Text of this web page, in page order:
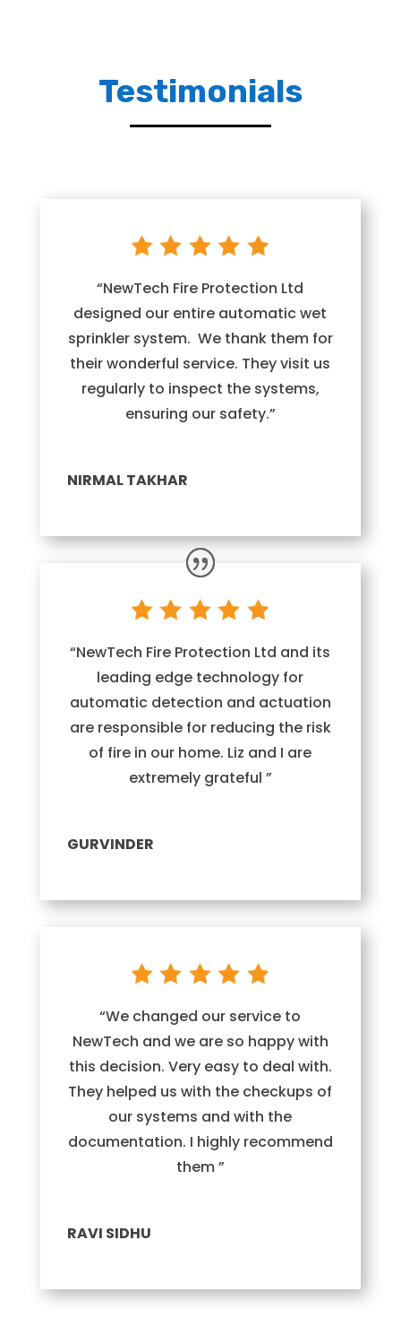
Testimonials
“NewTech Fire Protection Ltd
designed our entire automatic wet
sprinkler system. We thank them for
their wonderful service. They visit us
regularly to inspect the systems,
ensuring our safety.”
NIRMAL TAKHAR
“NewTech Fire Protection Ltd and its
leading edge technology for
automatic detection and actuation
are responsible for reducing the risk
of fire in our home. Liz and I are
extremely grateful ”
GURVINDER
“We changed our service to
NewTech and we are so happy with
this decision. Very easy to deal with.
They helped us with the checkups of
our systems and with the
documentation. I highly recommend
them ”
RAVI SIDHU